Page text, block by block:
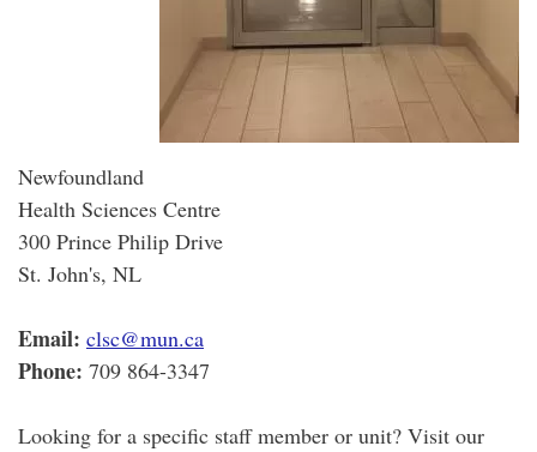
Newfoundland
Health Sciences Centre
300 Prince Philip Drive
St. John's, NL
Email: clsc@mun.ca
Phone: 709 864-3347
Looking for a specific staff member or unit? Visit our